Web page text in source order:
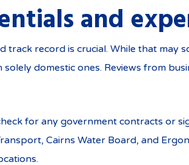
and
track record is crucial. While that may
domestic ones. Reviews from
for any government contracts or
Cairns Water Board, and